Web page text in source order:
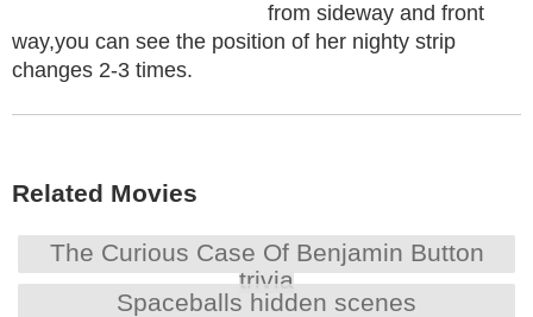
from sideway and front
way,you can see the position of her nighty strip
changes 2-3 times.
Related Movies
The Curious Case Of Benjamin Button
trivia
Spaceballs hidden scenes